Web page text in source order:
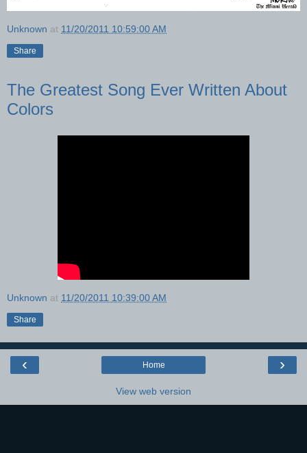
Unknown at 11/20/2011 10:59:00 AM
Share
The Greatest Song Ever Written About
Colors
Unknown at 11/20/2011 10:39:00 AM
Share
‹ ›
Home
View web version